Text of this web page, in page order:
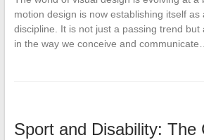
motion design is now establishing itself as
discipline. It is not just a passing trend but
in the way we conceive and communicate…
Sport and Disability: The